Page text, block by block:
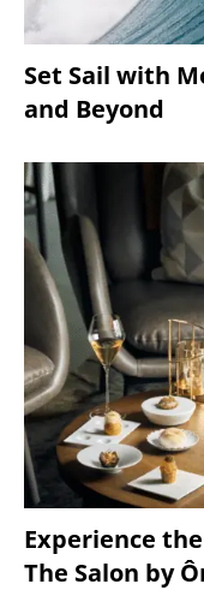
Set Sail with
and Beyond
Experience
The Salon by